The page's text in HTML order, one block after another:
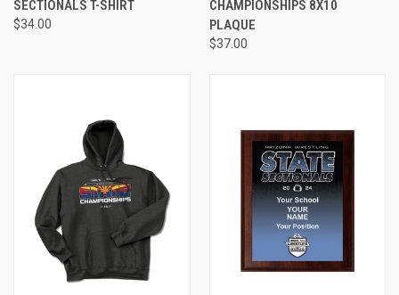
SECTIONALS T-SHIRT
$34.00
CHAMPIONSHIPS 8X10
PLAQUE
$37.00